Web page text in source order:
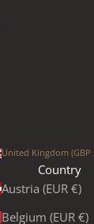
United Kingdom (GBP
Country
Austria (EUR €)
Belgium (EUR €)